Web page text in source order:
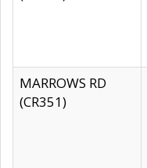
MARROWS RD
(CR351)